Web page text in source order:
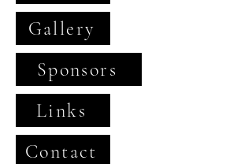
Gallery
Sponsors
Links
Contact